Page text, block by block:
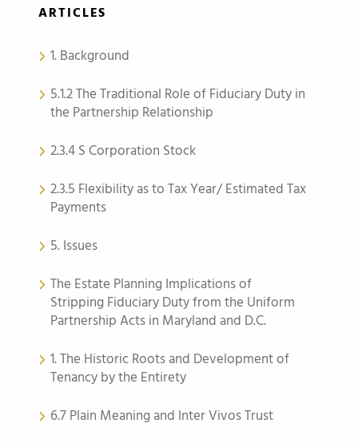
ARTICLES
1. Background
5.1.2 The Traditional Role of Fiduciary Duty in
the Partnership Relationship
2.3.4 S Corporation Stock
2.3.5 Flexibility as to Tax Year/ Estimated Tax
Payments
5. Issues
The Estate Planning Implications of
Stripping Fiduciary Duty from the Uniform
Partnership Acts in Maryland and D.C.
1. The Historic Roots and Development of
Tenancy by the Entirety
6.7 Plain Meaning and Inter Vivos Trust